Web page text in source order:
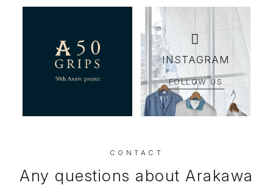
INSTAGRAM
FOLLOW US
CONTACT
Any questions about Arakawa